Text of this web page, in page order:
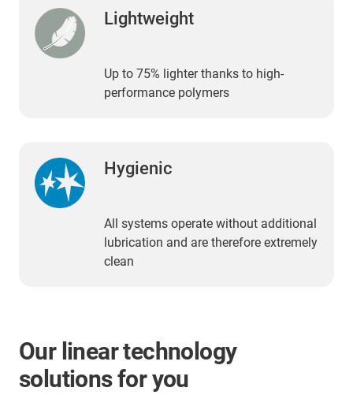
Lightweight
Up to 75% lighter thanks to high-
performance polymers
Hygienic
All systems operate without additional
lubrication and are therefore extremely
clean
Our linear technology
solutions for you